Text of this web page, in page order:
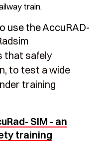
train.
use the AccuRAD-
that safely
to test a wide
training
SIM - an
training